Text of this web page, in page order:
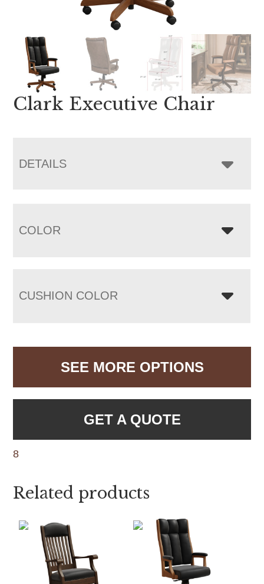
Clark Executive Chair
DETAILS
COLOR
CUSHION COLOR
SEE MORE OPTIONS
GET A QUOTE
8
Related products